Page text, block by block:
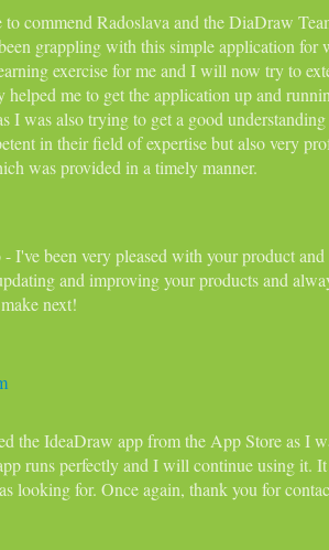
commend Radoslava and the DiaDraw
grappling with this simple application for
exercise for me and I will now try to
helped me to get the application up and
I was also trying to get a good
in their field of expertise but also very
was provided in a timely manner.
I've been very pleased with your product
and improving your products and
next!
the IdeaDraw app from the App Store as I
runs perfectly and I will continue using it.
looking for. Once again, thank you for